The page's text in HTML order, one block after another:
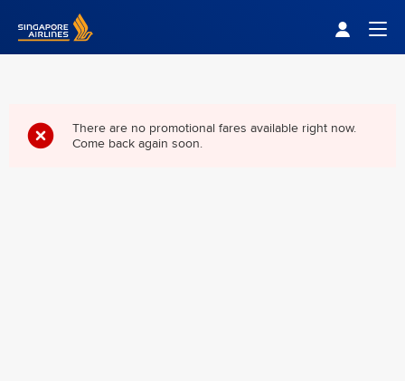
Singapore Airlines Home
There are no promotional fares available right now.
Come back again soon.